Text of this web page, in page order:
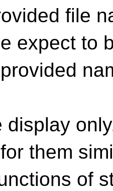
file
expect to
display
them
of